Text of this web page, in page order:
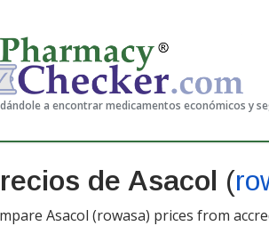
a encontrar medicamentos económicos y
de Asacol (
Asacol (rowasa) prices from